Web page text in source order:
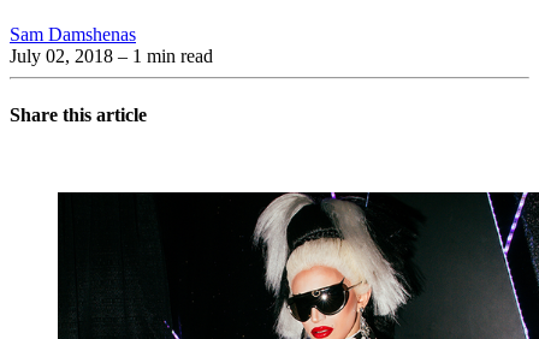
Sam Damshenas
July 02, 2018 – 1 min read
Share this article